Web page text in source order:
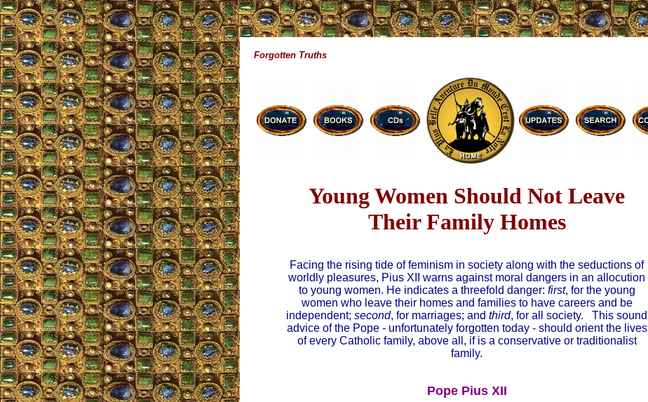
Forgotten Truths
Young Women Should Not Leave
Their Family Homes
Facing the rising tide of feminism in society along with the seductions of
worldly pleasures, Pius XII warns against moral dangers in an allocution
to young women. He indicates a threefold danger: first, for the young
women who leave their homes and families to have careers and be
independent; second, for marriages; and third, for all society. This sound
advice of the Pope - unfortunately forgotten today - should orient the lives
of every Catholic family, above all, if is a conservative or traditionalist
family.
Pope Pius XII